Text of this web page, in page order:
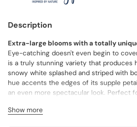
Description
Extra-large blooms with a totally
Eye-catching doesn't even begin to
is a truly stunning variety that produces
snowy white splashed and striped with
hue accents the edges of its supple
an even more spectacular look. Perfect
Charisma delivers its amazing blooms
Show more